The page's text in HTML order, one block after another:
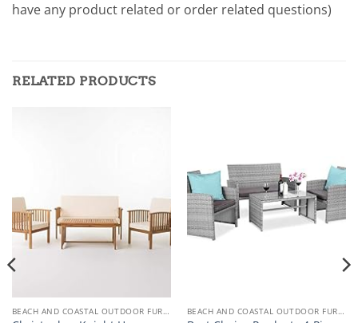
have any product related or order related questions)
RELATED PRODUCTS
BEACH AND COASTAL OUTDOOR FURNITURE BEACH AND COASTAL OUTDOOR FURNITURE